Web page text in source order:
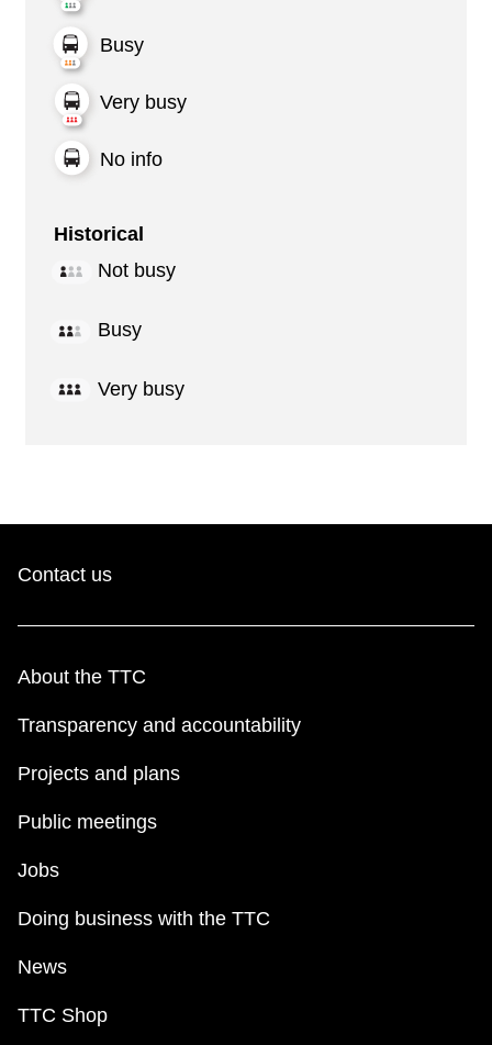
Busy
Very busy
No info
Historical
Not busy
Busy
Very busy
Contact us
About the TTC
Transparency and accountability
Projects and plans
Public meetings
Jobs
Doing business with the TTC
News
TTC Shop